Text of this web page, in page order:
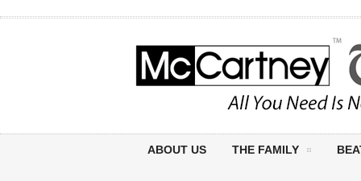
ABOUT US THE FAMILY